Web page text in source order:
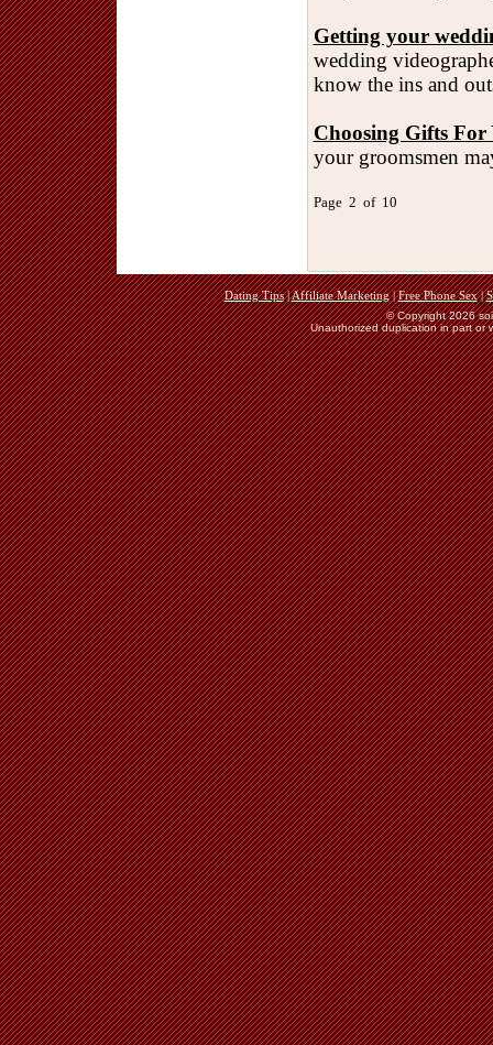
Getting your
wedding
know the ins and
Choosing Gifts For
your groomsmen
Page 2 of 10
Dating Tips|Affiliate Marketing|Free Phone Sex|
© Copyright 2026
Unauthorized duplication in part or